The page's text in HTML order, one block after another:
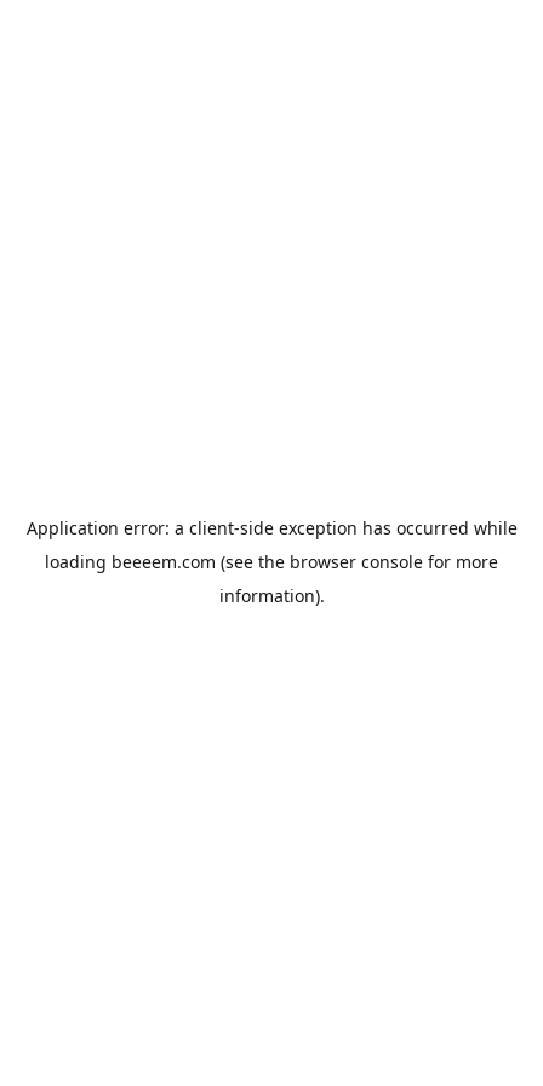
Application error: a client-side exception has occurred while
loading beeeem.com (see the browser console for more
information).